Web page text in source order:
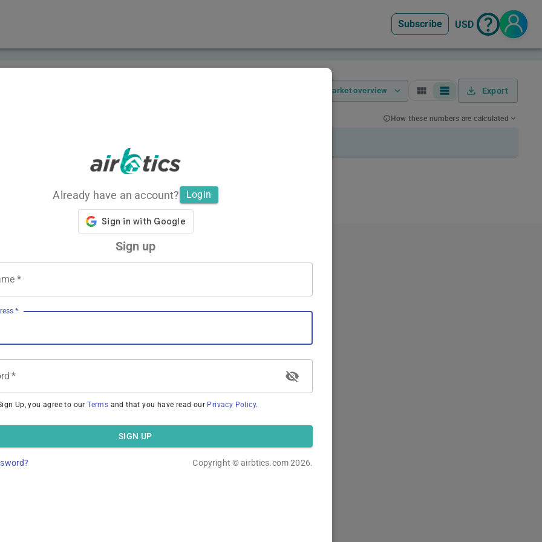
Subscribe USD
Market overview Export
How these numbers are calculated
Already have an account? Login
Sign up
*
*
*
Up, you agree to our Terms and that you have read our Privacy Policy.
SIGN UP
Copyright © airbtics.com2026.